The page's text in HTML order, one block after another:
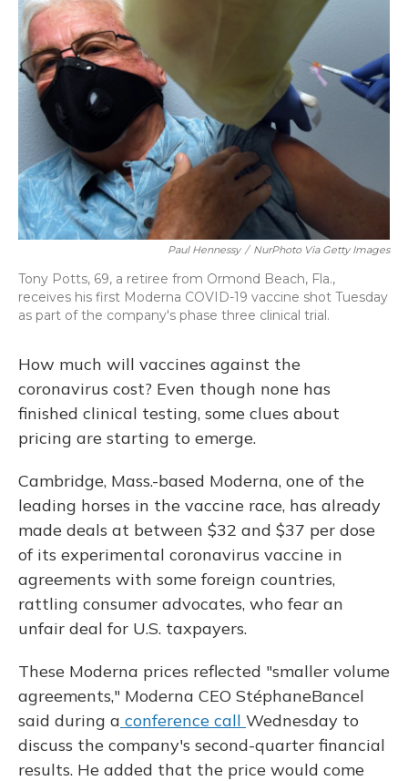
Paul Hennessy / NurPhoto Via Getty Images
Tony Potts, 69, a retiree from Ormond Beach, Fla.,
receives his first Moderna COVID-19 vaccine shot Tuesday
as part of the company's phase three clinical trial.
How much will vaccines against the
coronavirus cost? Even though none has
finished clinical testing, some clues about
pricing are starting to emerge.
Cambridge, Mass.-based Moderna, one of the
leading horses in the vaccine race, has already
made deals at between $32 and $37 per dose
of its experimental coronavirus vaccine in
agreements with some foreign countries,
rattling consumer advocates, who fear an
unfair deal for U.S. taxpayers.
These Moderna prices reflected "smaller volume
agreements," Moderna CEO StéphaneBancel
said during a conference call Wednesday to
discuss the company's second-quarter financial
results. He added that the price would come